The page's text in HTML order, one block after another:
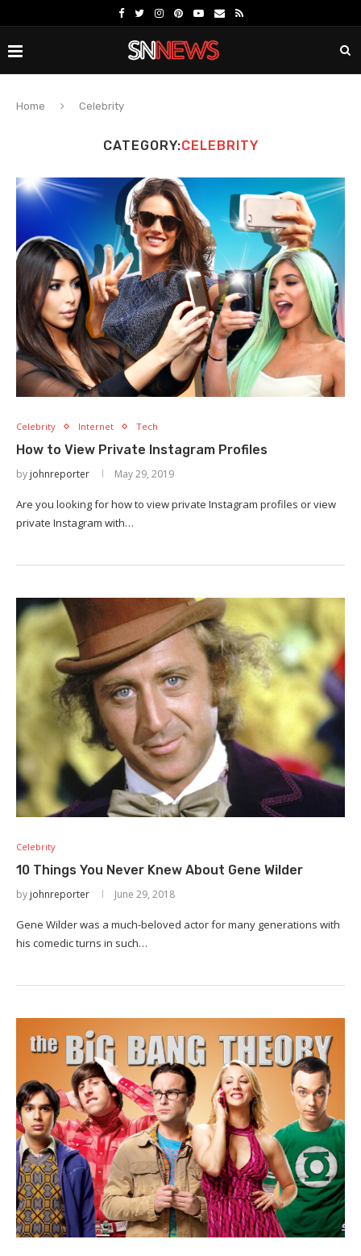
Home Celebrity
CATEGORY:CELEBRITY
Celebrity Internet Tech
How to View Private Instagram Profiles
by johnreporter May 29, 2019
Are you looking for how to view private Instagram profiles or view
private Instagram with…
Celebrity
10 Things You Never Knew About Gene Wilder
by johnreporter June 29, 2018
Gene Wilder was a much-beloved actor for many generations with
his comedic turns in such…